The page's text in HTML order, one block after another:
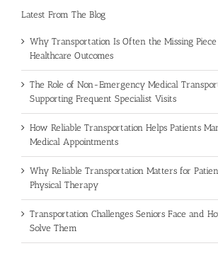
Latest From The Blog
Why Transportation Is Often the Missing
Healthcare Outcomes
The Role of Non-Emergency Medical
Supporting Frequent Specialist Visits
How Reliable Transportation Helps Patients
Medical Appointments
Why Reliable Transportation Matters for
Physical Therapy
Transportation Challenges Seniors Face and
Solve Them